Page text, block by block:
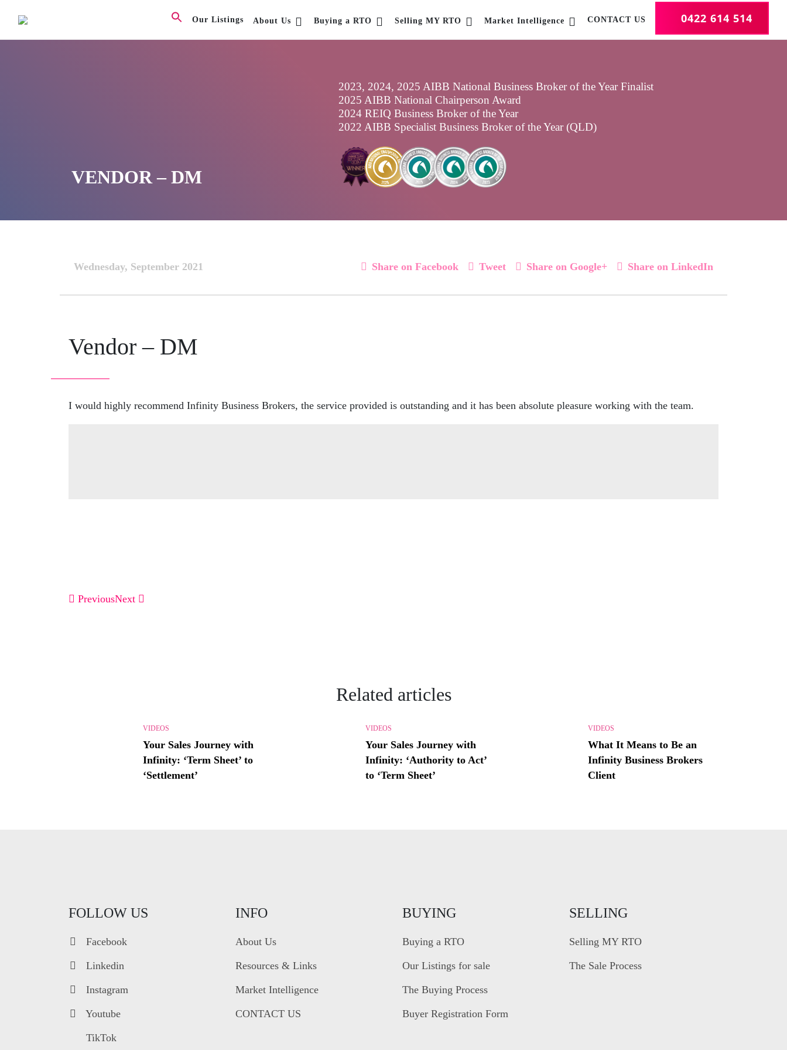
Our Listings About Us Buying a RTO Selling MY RTO Market Intelligence CONTACT US 0422 614 514
VENDOR – DM
2023, 2024, 2025 AIBB National Business Broker of the Year Finalist
2025 AIBB National Chairperson Award
2024 REIQ Business Broker of the Year
2022 AIBB Specialist Business Broker of the Year (QLD)
Wednesday, September 2021 Share on Facebook Tweet Share on Google+ Share on LinkedIn
Vendor – DM
I would highly recommend Infinity Business Brokers, the service provided is outstanding and it has been absolute pleasure working with the team.
PreviousNext
Related articles
VIDEOS
Your Sales Journey with
Infinity: ‘Term Sheet’ to
‘Settlement’
VIDEOS
Your Sales Journey with
Infinity: ‘Authority to Act’
to ‘Term Sheet’
VIDEOS
What It Means to Be an
Infinity Business Brokers
Client
FOLLOW US
Facebook
Linkedin
Instagram
Youtube
TikTok
INFO
About Us
Resources & Links
Market Intelligence
CONTACT US
BUYING
Buying a RTO
Our Listings for sale
The Buying Process
Buyer Registration Form
SELLING
Selling MY RTO
The Sale Process